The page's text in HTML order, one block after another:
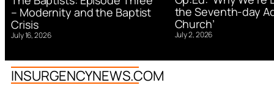
– Modernity and the Baptist
Crisis
July 16, 2026
the Seventh-day
Church’
July 2, 2026
INSURGENCYNEWS.COM